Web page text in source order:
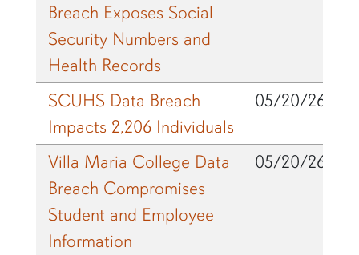
Breach Exposes Social
Security Numbers and
Health Records
SCUHS Data Breach
Impacts 2,206 Individuals
05/20/26
Villa Maria College Data
Breach Compromises
Student and Employee
Information
05/20/26